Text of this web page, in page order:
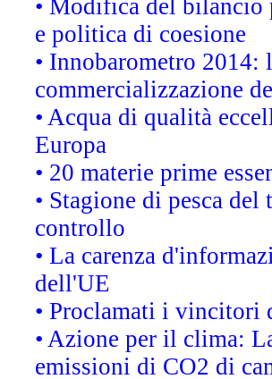
• Modifica del bilancio
e politica di coesione
• Innobarometro 2014:
commercializzazione
• Acqua di qualità
Europa
• 20 materie prime
• Stagione di pesca
controllo
• La carenza
dell'UE
• Proclamati i vincitori
• Azione per il clima:
emissioni di CO2 di